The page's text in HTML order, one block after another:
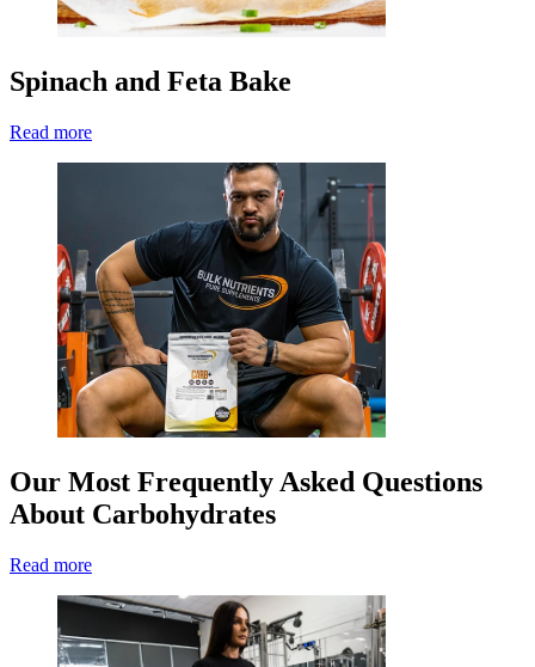
Spinach and Feta Bake
Read more
Our Most Frequently Asked Questions
About Carbohydrates
Read more